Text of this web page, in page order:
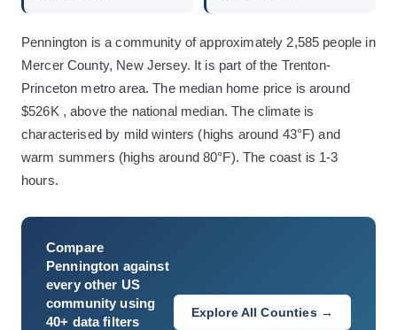
Pennington is a community of approximately 2,585 people in
Mercer County, New Jersey. It is part of the Trenton-
Princeton metro area. The median home price is around
$526K , above the national median. The climate is
characterised by mild winters (highs around 43°F) and
warm summers (highs around 80°F). The coast is 1-3
hours.
Compare
Pennington against
every other US
community using
40+ data filters
Explore All Counties →